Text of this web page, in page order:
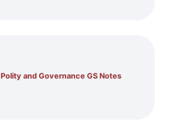
Polity and Governance GS Notes